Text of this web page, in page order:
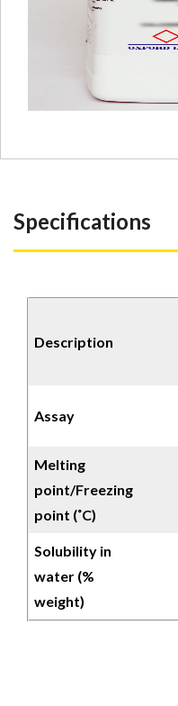
Specifications
Description
Assay
Melting
point/Freezing
point (˚C)
Solubility in
water (%
weight)